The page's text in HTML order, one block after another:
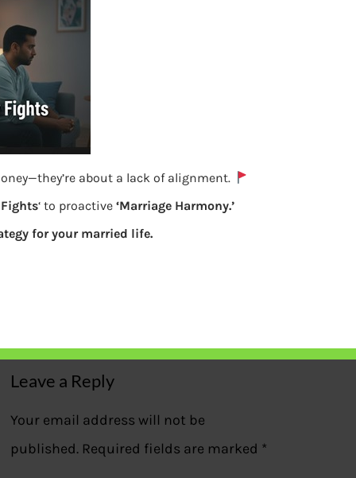
For PF Online transfer select the details
Leave a Reply
Your email address will not be
published. Required fields are marked *
about a lack of alignment.
‘ to proactive‘Marriage Harmony.’
for your married life.